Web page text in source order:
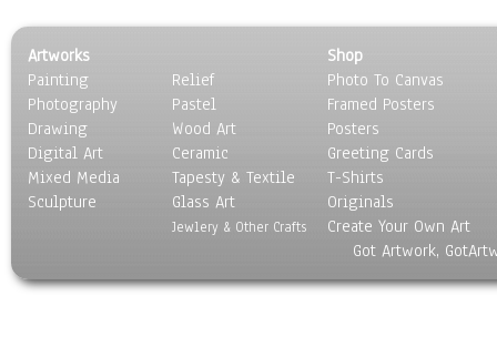
Scenic / Landscapes
Seasons
Sport
Still Life
Surrealism
Transportation
World Culture
Artworks
Painting
Photography
Drawing
Digital Art
Mixed Media
Sculpture
Relief
Pastel
Wood Art
Ceramic
Tapesty & Textile
Glass Art
Jewlery & Other Crafts
Shop
Photo To Canvas
Framed Posters
Posters
Greeting Cards
T-Shirts
Originals
Create Your Own Art
Got Artwork,